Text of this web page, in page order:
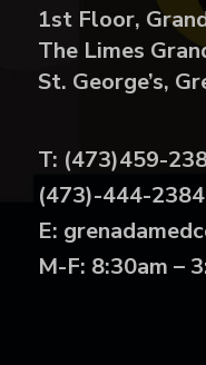
1st Floor,
The Limes
St. George’s,
T: (473)459-
(473)-444-2384
E:
M-F: 8:30am –